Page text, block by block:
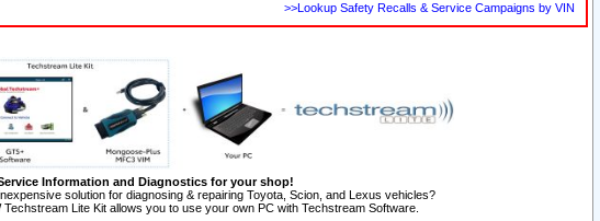
>>Lookup Safety Recalls & Service Campaigns by VIN
Information and Diagnostics for your shop!
solution for diagnosing & repairing Toyota, Scion, and Lexus vehicles?
Techstream Lite Kit allows you to use your own PC with Techstream Software.